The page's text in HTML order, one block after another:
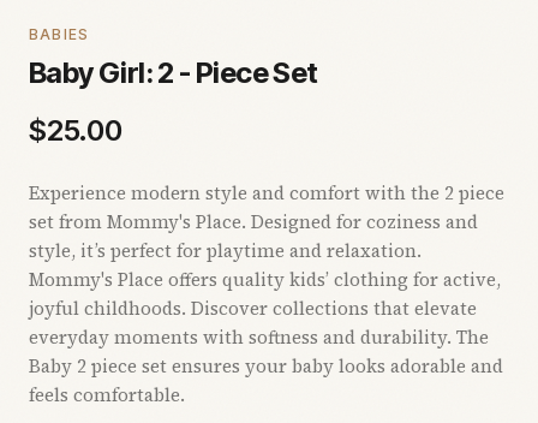
BABIES
Baby Girl: 2 - Piece Set
$25.00
Experience modern style and comfort with the 2 piece
set from Mommy's Place. Designed for coziness and
style, it’s perfect for playtime and relaxation.
Mommy's Place offers quality kids’ clothing for active,
joyful childhoods. Discover collections that elevate
everyday moments with softness and durability. The
Baby 2 piece set ensures your baby looks adorable and
feels comfortable.